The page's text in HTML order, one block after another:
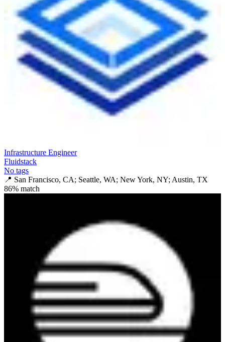
Infrastructure Engineer
Fluidstack
No tags
📍 San Francisco, CA; Seattle, WA; New York, NY; Austin, TX
86% match